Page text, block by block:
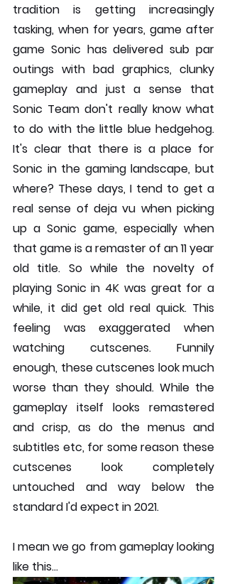
tradition is getting increasingly
tasking, when for years, game after
game Sonic has delivered sub par
outings with bad graphics, clunky
gameplay and just a sense that
Sonic Team don't really know what
to do with the little blue hedgehog.
It's clear that there is a place for
Sonic in the gaming landscape, but
where? These days, I tend to get a
real sense of deja vu when picking
up a Sonic game, especially when
that game is a remaster of an 11 year
old title. So while the novelty of
playing Sonic in 4K was great for a
while, it did get old real quick. This
feeling was exaggerated when
watching cutscenes. Funnily
enough, these cutscenes look much
worse than they should. While the
gameplay itself looks remastered
and crisp, as do the menus and
subtitles etc, for some reason these
cutscenes look completely
untouched and way below the
standard I'd expect in 2021.
I mean we go from gameplay looking
like this...